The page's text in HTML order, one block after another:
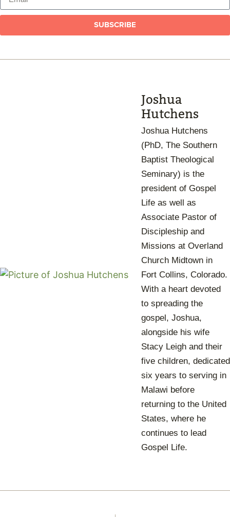
SUBSCRIBE
Joshua
Hutchens
Joshua Hutchens
(PhD, The Southern
Baptist Theological
Seminary) is the
president of Gospel
Life as well as
Associate Pastor of
Discipleship and
Missions at Overland
Church Midtown in
Fort Collins, Colorado.
With a heart devoted
to spreading the
gospel, Joshua,
alongside his wife
Stacy Leigh and their
five children, dedicated
six years to serving in
Malawi before
returning to the United
States, where he
continues to lead
Gospel Life.